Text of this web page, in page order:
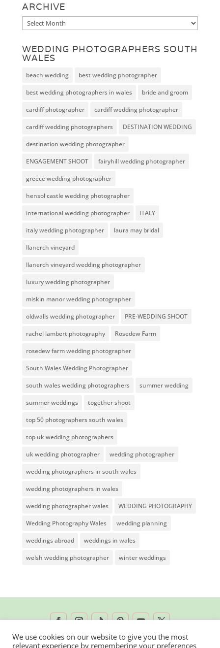
ARCHIVE
Archive
WEDDING PHOTOGRAPHERS SOUTH
WALES
beach wedding best wedding photographer
best wedding photographers in wales bride and groom
cardiff photographer cardiff wedding photographer
cardiff wedding photographers DESTINATION WEDDING
destination wedding photographer
ENGAGEMENT SHOOT fairyhill wedding photographer
greece wedding photographer
hensol castle wedding photographer
international wedding photographer ITALY
italy wedding photographer laura may bridal
llanerch vineyard
llanerch vineyard wedding photographer
luxury wedding photographer
miskin manor wedding photographer
oldwalls wedding photographer PRE-WEDDING SHOOT
rachel lambert photography Rosedew Farm
rosedew farm wedding photographer
South Wales Wedding Photographer
south wales wedding photographers summer wedding
summer weddings together shoot
top 50 photographers south wales
top uk wedding photographers
uk wedding photographer wedding photographer
wedding photographers in south wales
wedding photographers in wales
wedding photographer wales WEDDING PHOTOGRAPHY
Wedding Photography Wales wedding planning
weddings abroad weddings in wales
welsh wedding photographer winter weddings
We use cookies on our website to give you the most
relevant experience by remembering your preferences